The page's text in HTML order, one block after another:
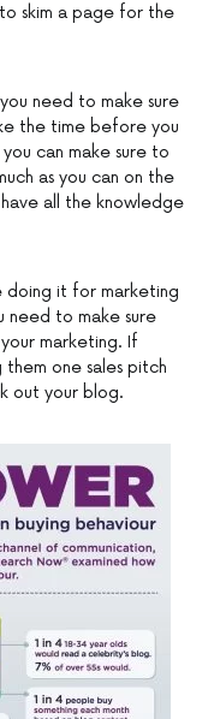
skim a page for the
need to make sure
the time before you
can make sure to
as you can on the
all the knowledge
doing it for marketing
need to make sure
marketing. If
one sales pitch
out your blog.